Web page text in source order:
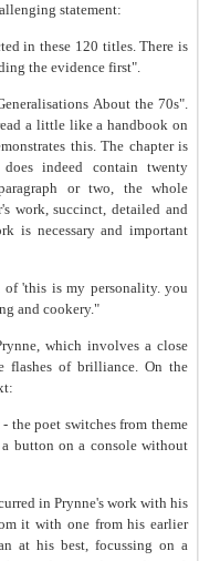
statement:
in these 120 titles. There is
the evidence first".
About the 70s".
a little like a handbook on
this. The chapter is
indeed contain twenty
or two, the whole
work, succinct, detailed and
is necessary and important
of 'this is my personality. you
and cookery."
which involves a close
flashes of brilliance. On the
the poet switches from theme
button on a console without
in Prynne's work with his
it with one from his earlier
at his best, focussing on a